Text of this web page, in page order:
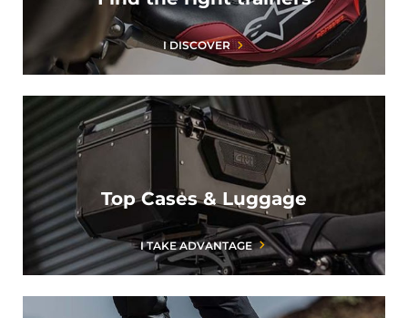
I DISCOVER
Top Cases & Luggage
I TAKE ADVANTAGE